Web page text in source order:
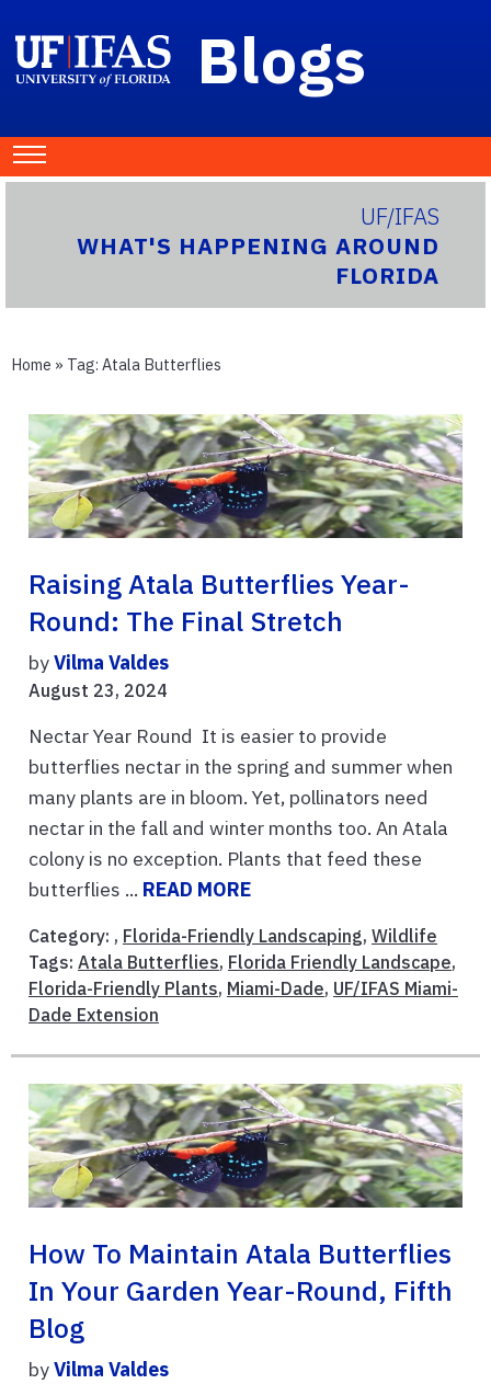
Blogs
UF/IFAS
WHAT'S HAPPENING AROUND
FLORIDA
Home » Tag: Atala Butterflies
Raising Atala Butterflies Year-
Round: The Final Stretch
byVilma Valdes
August 23, 2024
Nectar Year Round It is easier to provide
butterflies nectar in the spring and summer when
many plants are in bloom. Yet, pollinators need
nectar in the fall and winter months too. An Atala
colony is no exception. Plants that feed these
butterflies ... READ MORE
Category: , Florida-Friendly Landscaping, Wildlife
Tags: Atala Butterflies, Florida Friendly Landscape,
Florida-Friendly Plants, Miami-Dade, UF/IFAS Miami-
Dade Extension
How To Maintain Atala Butterflies
In Your Garden Year-Round, Fifth
Blog
byVilma Valdes